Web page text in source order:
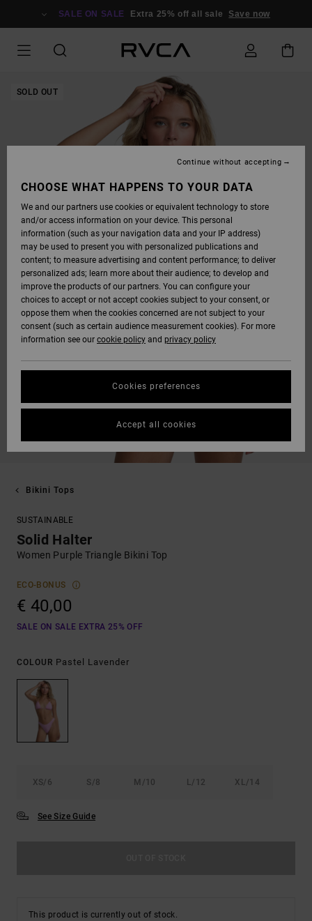
SALE ON SALE Extra 25% off all sale Save now
SOLD OUT
Bikini Tops
SUSTAINABLE
Solid Halter
Women Purple Triangle Bikini Top
ECO-BONUS
€ 40,00
SALE ON SALE EXTRA 25% OFF
COLOUR Pastel Lavender
XS/6 S/8 M/10 L/12 XL/14
See Size Guide
This product is currently out of stock.
CHOOSE WHAT HAPPENS TO YOUR DATA
We and our partners use cookies or equivalent technology to store
and/or access information on your device. This personal
information (such as your navigation data and your IP address)
may be used to present you with personalized publications and
content; to measure advertising and content performance; to deliver
personalized ads; learn more about their audience; to develop and
improve the products of our partners. You can configure your
choices to accept or not accept cookies subject to your consent, or
oppose them when the cookies concerned are not subject to your
consent (such as certain audience measurement cookies). For more
information see our cookie policy and privacy policy
Cookies preferences
Continue without accepting
Accept all cookies